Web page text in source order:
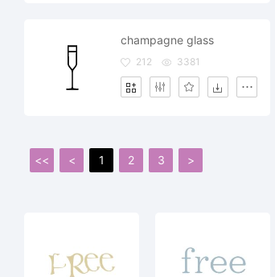
champagne glass
212 3381
<< < 1 2 3 >